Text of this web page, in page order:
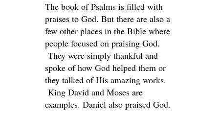
The book of Psalms is filled with
praises to God. But there are also a
few other places in the Bible where
people focused on praising God.
They were simply thankful and
spoke of how God helped them or
they talked of His amazing works.
King David and Moses are
examples. Daniel also praised God.